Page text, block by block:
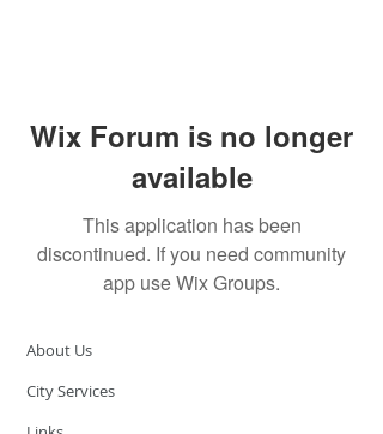
Wix Forum is no longer
available
This application has been
discontinued. If you need community
app use Wix Groups.
About Us
City Services